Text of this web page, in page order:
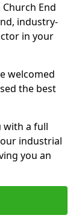
End
industry-
in your
welcomed
the best
with a full
industrial
you an